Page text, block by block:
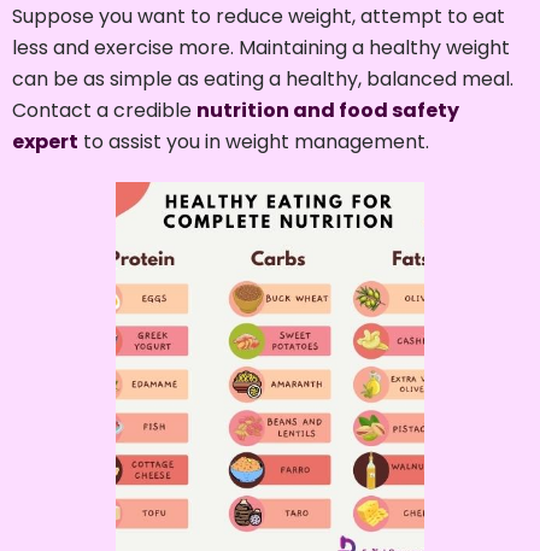
Suppose you want to reduce weight, attempt to eat
less and exercise more. Maintaining a healthy weight
can be as simple as eating a healthy, balanced meal.
Contact a credible nutrition and food safety
expert to assist you in weight management.